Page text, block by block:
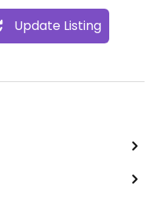
Update Listing